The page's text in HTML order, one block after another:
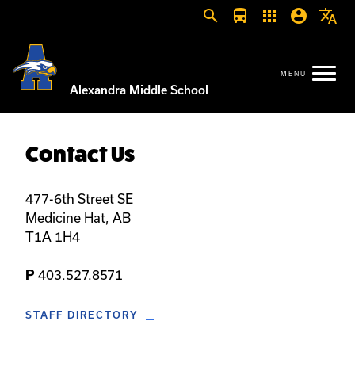
search directions_bus apps account_circle translate
Alexandra Middle School
Contact Us
477-6th Street SE
Medicine Hat, AB
T1A 1H4
P 403.527.8571
STAFF DIRECTORY